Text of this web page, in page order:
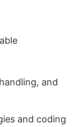
and
and coding